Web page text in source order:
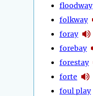
floodway
folkway
foray
forebay
forestay
forte
foul play